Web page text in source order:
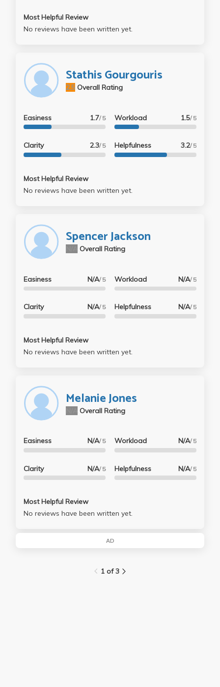
Most Helpful Review
No reviews have been written yet.
Stathis Gourgouris
Overall Rating
2.5
Easiness 1.7/ 5
Clarity 2.3/ 5
Workload 1.5/ 5
Helpfulness 3.2/ 5
Most Helpful Review
No reviews have been written yet.
Spencer Jackson
Overall Rating
Easiness N/A/ 5
Clarity N/A/ 5
Workload N/A/ 5
Helpfulness N/A/ 5
Most Helpful Review
No reviews have been written yet.
Melanie Jones
Overall Rating
Easiness N/A/ 5
Clarity N/A/ 5
Workload N/A/ 5
Helpfulness N/A/ 5
Most Helpful Review
No reviews have been written yet.
AD
1 of 3